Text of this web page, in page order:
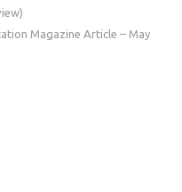
Magazine Article – May